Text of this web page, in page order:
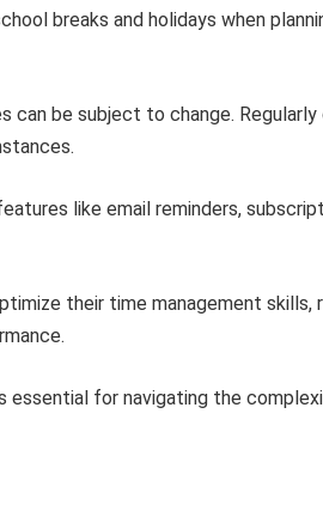
breaks and holidays when
can be subject to change.
like email reminders,
their time management
essential for navigating the